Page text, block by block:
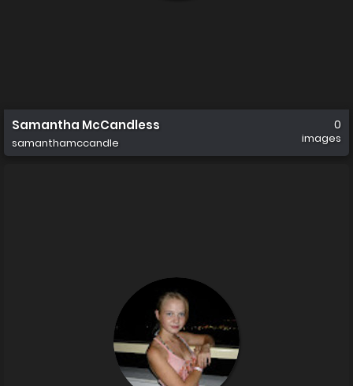
Samantha McCandless
samanthamccandle
0
images